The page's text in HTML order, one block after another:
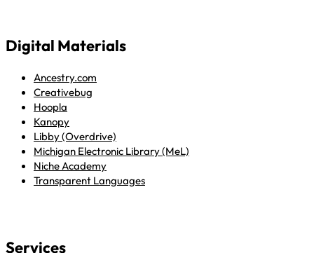
Digital Materials
Ancestry.com
Creativebug
Hoopla
Kanopy
Libby (Overdrive)
Michigan Electronic Library (MeL)
Niche Academy
Transparent Languages
Services